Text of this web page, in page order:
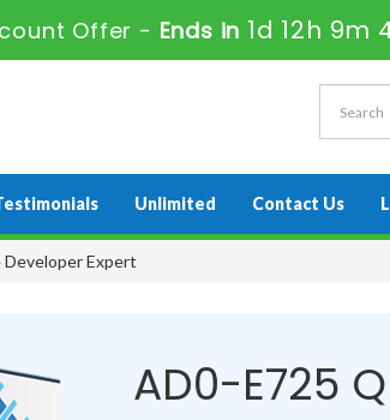
Offer - Ends in 1d 12h 9m
Unlimited Contact Us
Developer Expert
AD0-E725